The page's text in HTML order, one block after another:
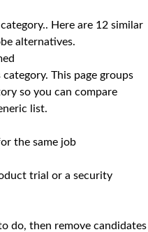
Here are 12 similar
alternatives.
This page groups
so you can compare
list.
the same job
trial or a security
do, then remove candidates